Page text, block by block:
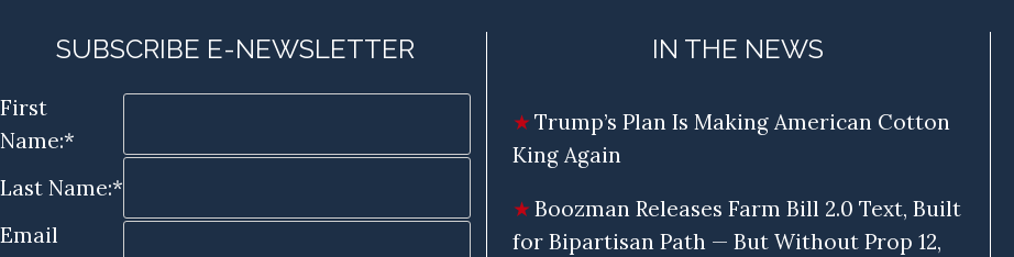
SUBSCRIBE E-NEWSLETTER
First
Name:*
Last Name:*
Email
IN THE NEWS
Trump’s Plan Is Making American Cotton
King Again
Boozman Releases Farm Bill 2.0 Text, Built
for Bipartisan Path — But Without Prop 12,